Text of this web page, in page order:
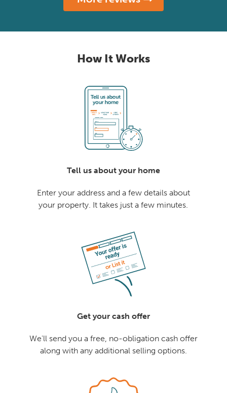
How It Works
Tell us about your home
Enter your address and a few details about
your property. It takes just a few minutes.
Get your cash offer
We'll send you a free, no-obligation cash offer
along with any additional selling options.